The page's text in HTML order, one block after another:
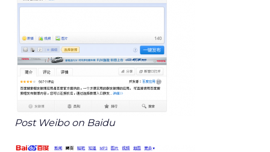
Post Weibo on Baidu